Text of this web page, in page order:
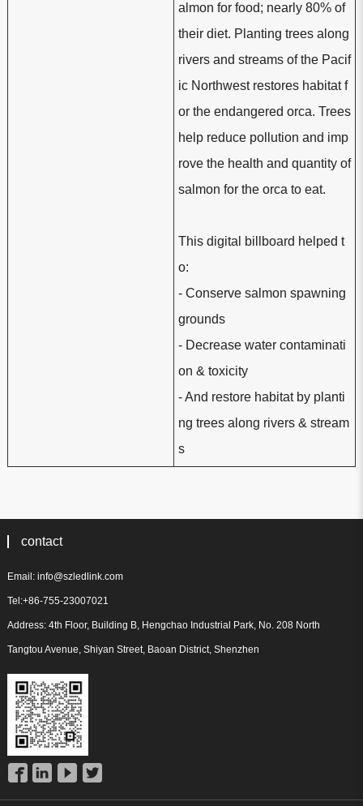
almon for food; nearly 80% of
their diet. Planting trees along
rivers and streams of the Pacif
ic Northwest restores habitat f
or the endangered orca. Trees
help reduce pollution and imp
rove the health and quantity of
salmon for the orca to eat.
This digital billboard helped t
o:
- Conserve salmon spawning
grounds
- Decrease water contaminati
on & toxicity
- And restore habitat by planti
ng trees along rivers & stream
s
contact
Email: info@szledlink.com
Tel:+86-755-23007021
Address: 4th Floor, Building B, Hengchao Industrial Park, No. 208 North
Tangtou Avenue, Shiyan Street, Baoan District, Shenzhen